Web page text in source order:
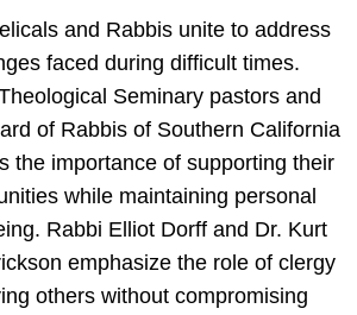
and Rabbis unite to address
faced during difficult times.
Seminary pastors and
of Rabbis of Southern California
the importance of supporting their
while maintaining personal
Rabbi Elliot Dorff and Dr. Kurt
emphasize the role of clergy
others without compromising